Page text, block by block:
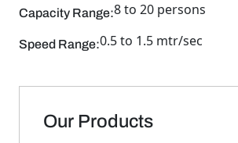
Capacity Range:8 to 20 persons
Speed Range:0.5 to 1.5 mtr/sec
Our Products